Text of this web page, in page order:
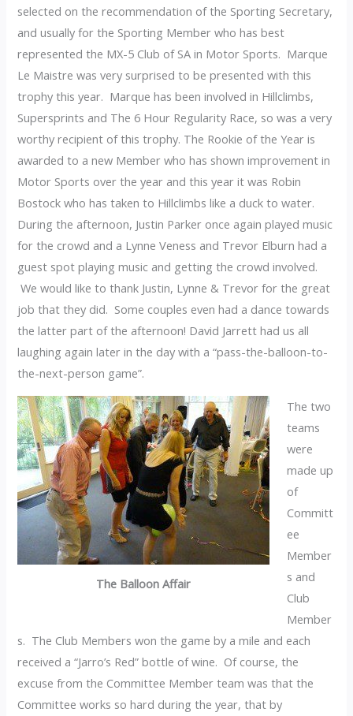
selected on the recommendation of the Sporting Secretary,
and usually for the Sporting Member who has best
represented the MX-5 Club of SA in Motor Sports. Marque
Le Maistre was very surprised to be presented with this
trophy this year. Marque has been involved in Hillclimbs,
Supersprints and The 6 Hour Regularity Race, so was a very
worthy recipient of this trophy. The Rookie of the Year is
awarded to a new Member who has shown improvement in
Motor Sports over the year and this year it was Robin
Bostock who has taken to Hillclimbs like a duck to water.
During the afternoon, Justin Parker once again played music
for the crowd and a Lynne Veness and Trevor Elburn had a
guest spot playing music and getting the crowd involved.
We would like to thank Justin, Lynne & Trevor for the great
job that they did. Some couples even had a dance towards
the latter part of the afternoon! David Jarrett had us all
laughing again later in the day with a “pass-the-balloon-to-
the-next-person game”.
The Balloon Affair
The two
teams
were
made up
of
Committ
ee
Member
s and
Club
Member
s. The Club Members won the game by a mile and each
received a “Jarro’s Red” bottle of wine. Of course, the
excuse from the Committee Member team was that the
Committee works so hard during the year, that by